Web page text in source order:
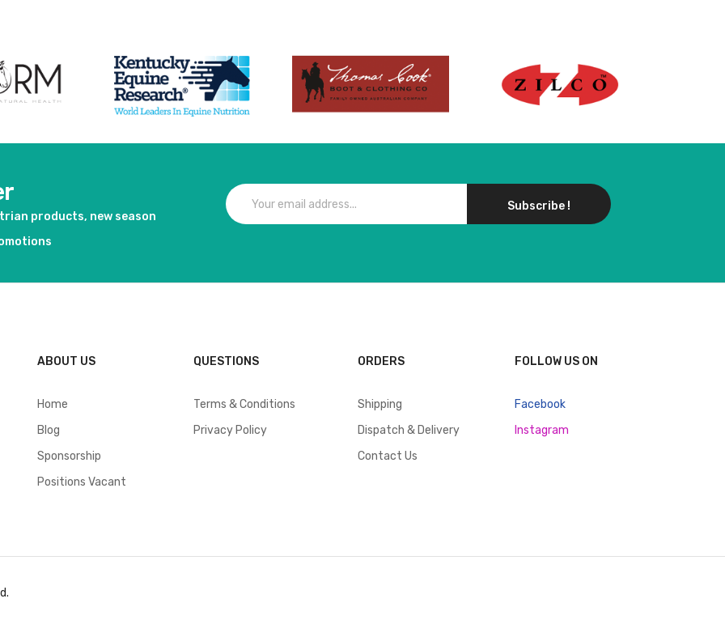
products, new season
Subscribe !
ABOUT US
Home
Blog
Sponsorship
Positions Vacant
QUESTIONS
Terms & Conditions
Privacy Policy
ORDERS
Shipping
Dispatch & Delivery
Contact Us
FOLLOW US ON
Facebook
Instagram